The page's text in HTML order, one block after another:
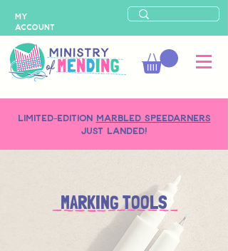
LIMITED-EDITION MARBLED SPEEDARNERS
just landed!
MY
ACCOUNT
MARKING TOOLS